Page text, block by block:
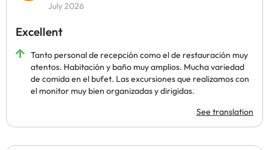
July 2026
Excellent
Tanto personal de recepción como el de restauración muy
atentos. Habitación y baño muy amplios. Mucha variedad
de comida en el bufet. Las excursiones que realizamos con
el monitor muy bien organizadas y dirigidas.
See translation